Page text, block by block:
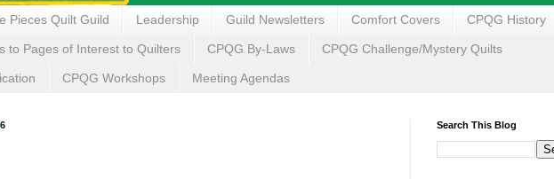
Pieces Quilt Guild Leadership Guild Newsletters Comfort Covers CPQG History
to Pages of Interest to Quilters CPQG By-Laws CPQG Challenge/Mystery Quilts
CPQG Workshops Meeting Agendas
Search This Blog